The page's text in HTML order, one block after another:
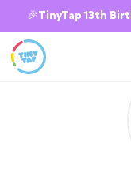
🎉TinyTap 13th